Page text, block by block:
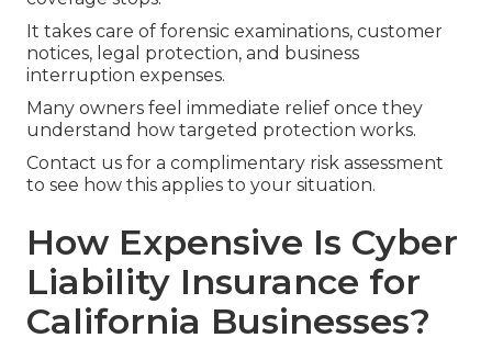
It takes care of forensic examinations, customer
notices, legal protection, and business
interruption expenses.
Many owners feel immediate relief once they
understand how targeted protection works.
Contact us for a complimentary risk assessment
to see how this applies to your situation.
How Expensive Is Cyber
Liability Insurance for
California Businesses?